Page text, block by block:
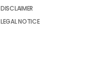
DISCLAIMER
LEGAL NOTICE